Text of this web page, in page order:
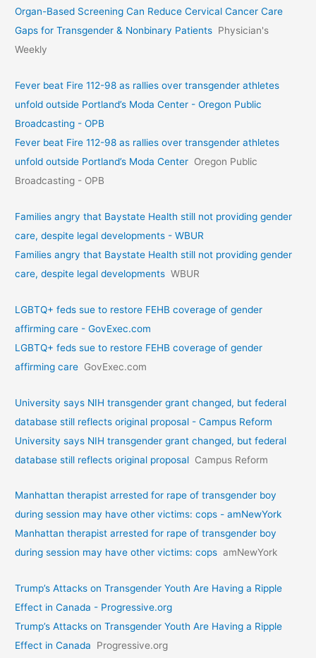
Organ-Based Screening Can Reduce Cervical Cancer Care
Gaps for Transgender & Nonbinary Patients Physician's
Weekly
Fever beat Fire 112-98 as rallies over transgender athletes
unfold outside Portland’s Moda Center - Oregon Public
Broadcasting - OPB
Fever beat Fire 112-98 as rallies over transgender athletes
unfold outside Portland’s Moda Center Oregon Public
Broadcasting - OPB
Families angry that Baystate Health still not providing gender
care, despite legal developments - WBUR
Families angry that Baystate Health still not providing gender
care, despite legal developments WBUR
LGBTQ+ feds sue to restore FEHB coverage of gender
affirming care - GovExec.com
LGBTQ+ feds sue to restore FEHB coverage of gender
affirming care GovExec.com
University says NIH transgender grant changed, but federal
database still reflects original proposal - Campus Reform
University says NIH transgender grant changed, but federal
database still reflects original proposal Campus Reform
Manhattan therapist arrested for rape of transgender boy
during session may have other victims: cops - amNewYork
Manhattan therapist arrested for rape of transgender boy
during session may have other victims: cops amNewYork
Trump’s Attacks on Transgender Youth Are Having a Ripple
Effect in Canada - Progressive.org
Trump’s Attacks on Transgender Youth Are Having a Ripple
Effect in Canada
Progressive.org